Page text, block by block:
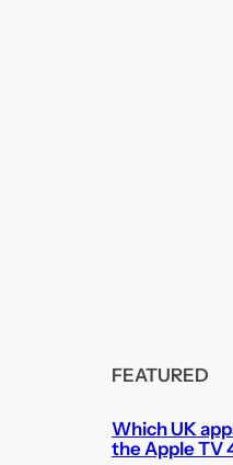
FEATURED
Which UK
the Apple TV